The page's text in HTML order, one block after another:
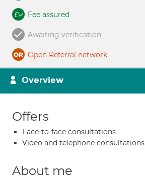
Fee assured
Awaiting verification
Open Referral network
Overview
Offers
Face-to-face consultations
Video and telephone consultations
About me